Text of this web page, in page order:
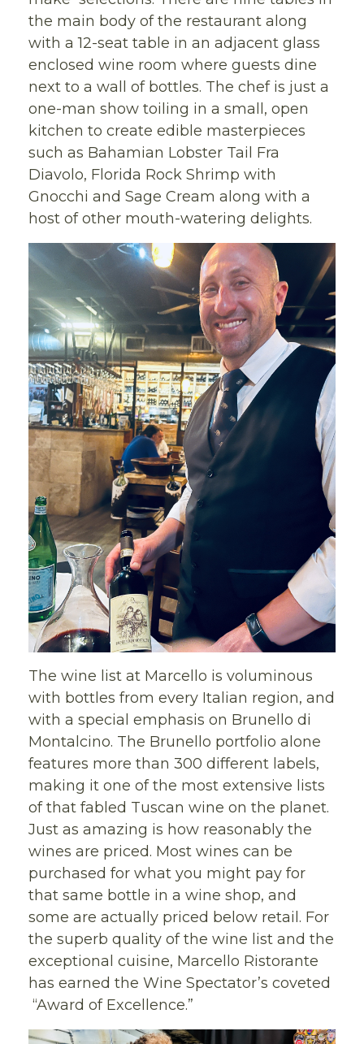
the main body of the restaurant along
with a 12-seat table in an adjacent glass
enclosed wine room where guests dine
next to a wall of bottles. The chef is just a
one-man show toiling in a small, open
kitchen to create edible masterpieces
such as Bahamian Lobster Tail Fra
Diavolo, Florida Rock Shrimp with
Gnocchi and Sage Cream along with a
host of other mouth-watering delights.
The wine list at Marcello is voluminous
with bottles from every Italian region, and
with a special emphasis on Brunello di
Montalcino. The Brunello portfolio alone
features more than 300 different labels,
making it one of the most extensive lists
of that fabled Tuscan wine on the planet.
Just as amazing is how reasonably the
wines are priced. Most wines can be
purchased for what you might pay for
that same bottle in a wine shop, and
some are actually priced below retail. For
the superb quality of the wine list and the
exceptional cuisine, Marcello Ristorante
has earned the Wine Spectator’s coveted
“Award of Excellence.”